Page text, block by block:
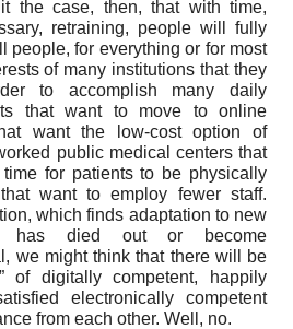
the case, then, that with time,
retraining, people will fully
people, for everything or for most
of many institutions that they
to accomplish many daily
that want to move to online
want the low-cost option of
public medical centers that
for patients to be physically
want to employ fewer staff.
which finds adaptation to new
has died out or become
we might think that there will be
of digitally competent, happily
electronically competent
from each other. Well, no.